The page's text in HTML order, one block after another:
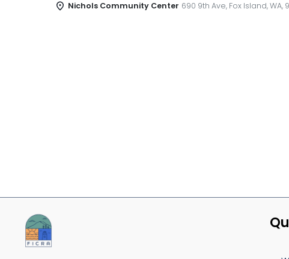
Nichols Community Center 690 9th Ave, Fox Island, WA,